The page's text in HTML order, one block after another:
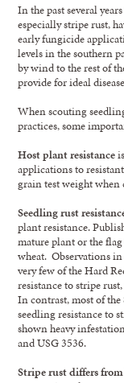
In the past several
especially stripe rust,
early fungicide
levels in the southern
by wind to the rest of
provide for ideal
When scouting
practices, some
Host plant resistance
applications to
grain test weight when
Seedling rust
plant resistance.
mature plant or the
wheat. Observations
very few of the Hard
resistance to stripe
In contrast, most of
seedling resistance to
shown heavy
and USG 3536.
Stripe rust differs